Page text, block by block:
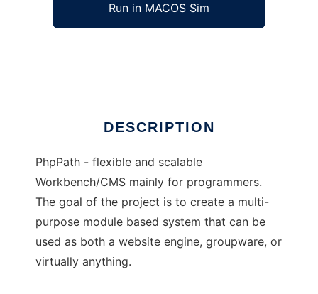
Run in MACOS Sim
DESCRIPTION
PhpPath - flexible and scalable
Workbench/CMS mainly for programmers.
The goal of the project is to create a multi-
purpose module based system that can be
used as both a website engine, groupware, or
virtually anything.